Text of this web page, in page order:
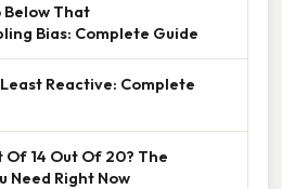
Below That
Bias: Complete Guide
Reactive: Complete
14 Out Of 20? The
Need Right Now